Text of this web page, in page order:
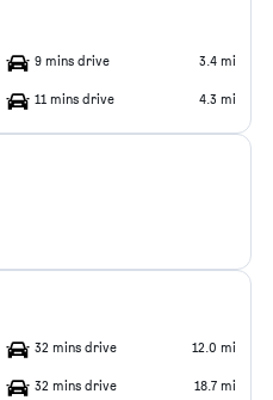
9 mins drive 3.4 mi
11 mins drive 4.3 mi
32 mins drive 12.0 mi
32 mins drive 18.7 mi